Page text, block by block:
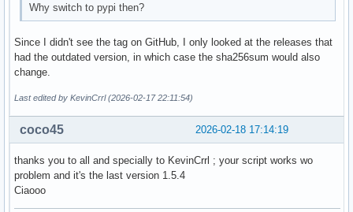
from scipy.optimize import fsolve
Properties of Seawater, http://www.iapws.org/
     """
     def f(T):
+        T = float(asarray(T).item())
         pw = _Region1(T, P)
         gw = pw["h"]-T*pw["s"]
diff --git a/iapws/iapws97.py b/iapws/iapws97.py
index 9586f3d..8631b6a 100644
--- a/iapws/iapws97.py
+++ b/iapws/iapws97.py
Why switch to pypi then?
Since I didn't see the tag on GitHub, I only looked at the releases that
had the outdated version, in which case the sha256sum would also
change.
Last edited by KevinCrrl (2026-02-17 22:11:54)
2026-02-18 17:14:19
coco45
thanks you to all and specially to KevinCrrl ; your script works wo
problem and it's the last version 1.5.4
Ciaooo